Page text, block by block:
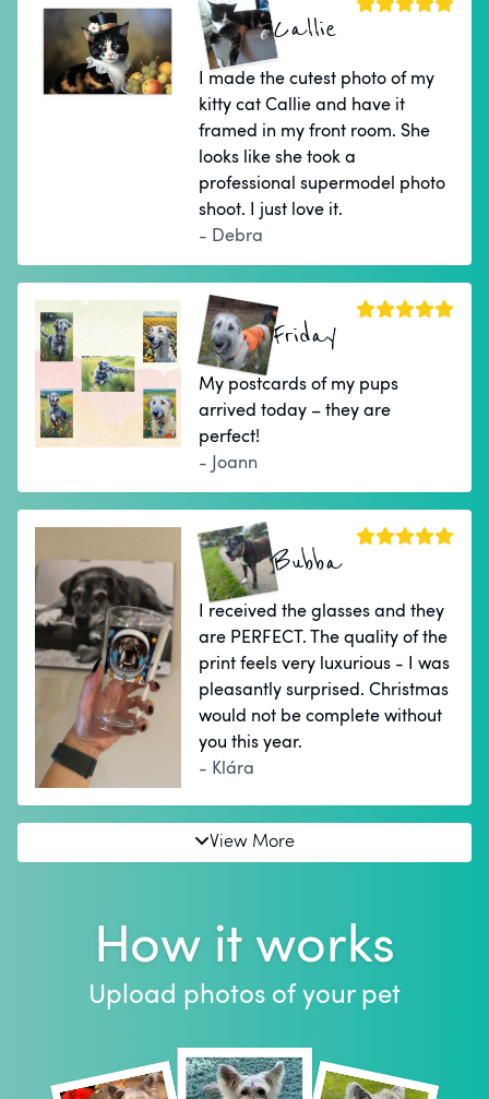
Callie
I made the cutest photo of my
kitty cat Callie and have it
framed in my front room. She
looks like she took a
professional supermodel photo
shoot. I just love it.
- Debra
Friday
My postcards of my pups
arrived today – they are
perfect!
- Joann
Bubba
I received the glasses and they
are PERFECT. The quality of the
print feels very luxurious - I was
pleasantly surprised. Christmas
would not be complete without
you this year.
- Klára
View More
How it works
Upload photos of your pet